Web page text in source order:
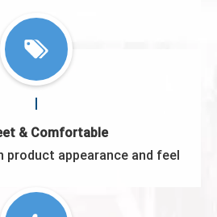
& Comfortable
product appearance and feel